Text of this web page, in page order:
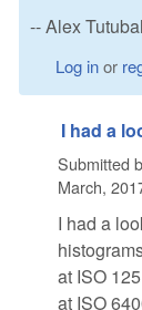
-- Alex
Log inor
I had a
Submitted
March,
I had a
at ISO
at ISO